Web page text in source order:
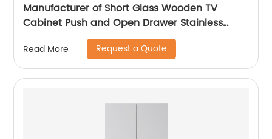
Manufacturer of Short Glass Wooden TV
Cabinet Push and Open Drawer Stainless
Steel Modern Luxury TV Unit Storage Medium
Sideboard Home Living Room Furniture
Supplier in China
Read More Request a Quote